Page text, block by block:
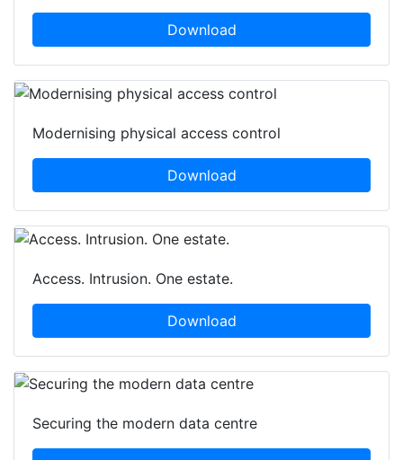
Download
Modernising physical access control
Download
Access. Intrusion. One estate.
Download
Securing the modern data centre